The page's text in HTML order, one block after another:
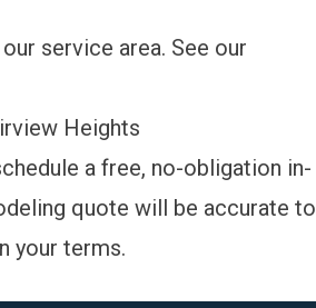
service area. See our
Heights
a free, no-obligation in-
quote will be accurate to
your terms.